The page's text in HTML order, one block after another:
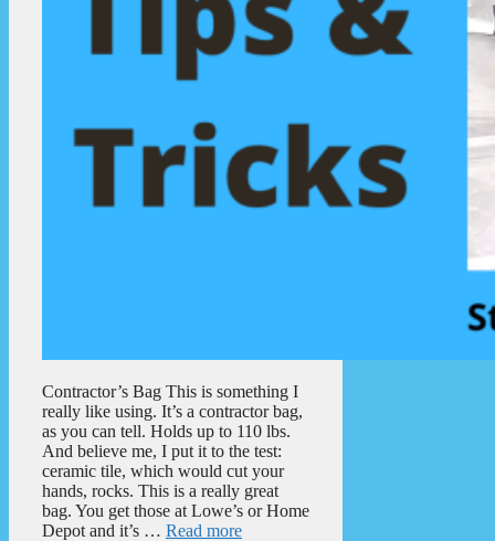
Contractor’s Bag This is something I
really like using. It’s a contractor bag,
as you can tell. Holds up to 110 lbs.
And believe me, I put it to the test:
ceramic tile, which would cut your
hands, rocks. This is a really great
bag. You get those at Lowe’s or Home
Depot and it’s … Read more